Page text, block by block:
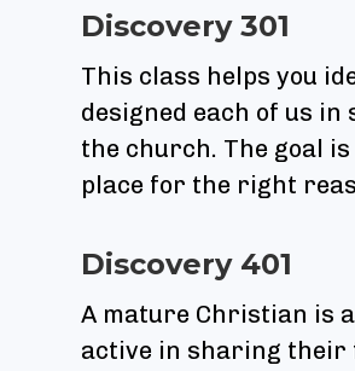
Discovery 301
This class helps you
designed each of us
the church. The goal
place for the right
Discovery 401
A mature Christian is
active in sharing their